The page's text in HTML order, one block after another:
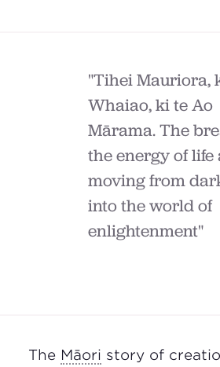
"Tihei Mauriora,
Whaiao, ki te Ao
Mārama. The
the energy of life
moving from
into the world of
enlightenment"
The Māori story of